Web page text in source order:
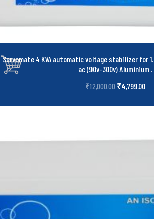
Servomate 4 KVA automatic voltage stabilizer for
ac (90v-300v) Aluminium .
₹12,000.00 ₹4,799.00